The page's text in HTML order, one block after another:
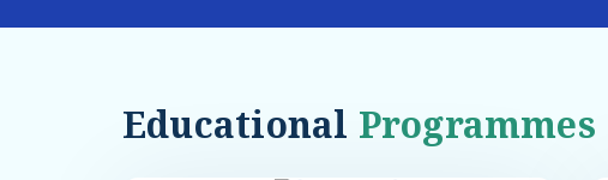
Educational Programmes